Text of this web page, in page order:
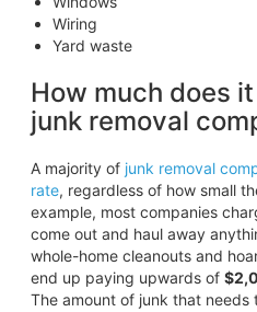
Wiring
Yard waste
How much does
junk removal
A majority of junk removal
rate, regardless of how small
example, most companies
come out and haul away
whole-home cleanouts and
end up paying upwards of
The amount of junk that needs